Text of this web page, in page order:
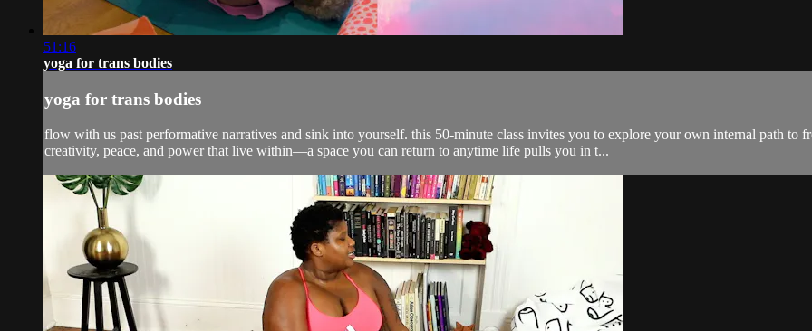
51:16
yoga for trans bodies
yoga for trans bodies
flow with us past performative narratives and sink into yourself. this 50-minute class invites you to explore your own internal path to
creativity, peace, and power that live within—a space you can return to anytime life pulls you in t...